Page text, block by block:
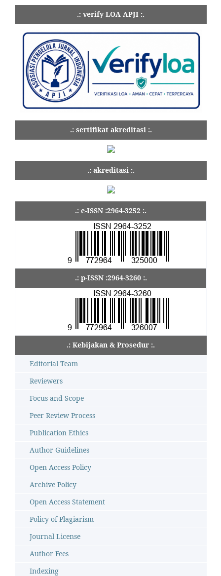
.: verify LOA APJI :.
.: sertifikat akreditasi :.
.: akreditasi :.
.: e-ISSN :2964-3252 :.
.: p-ISSN :2964-3260 :.
.: Kebijakan & Prosedur :.
Editorial Team
Reviewers
Focus and Scope
Peer Review Process
Publication Ethics
Author Guidelines
Open Access Policy
Archive Policy
Open Access Statement
Policy of Plagiarism
Journal License
Author Fees
Indexing